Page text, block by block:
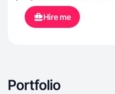
Hire me
Portfolio